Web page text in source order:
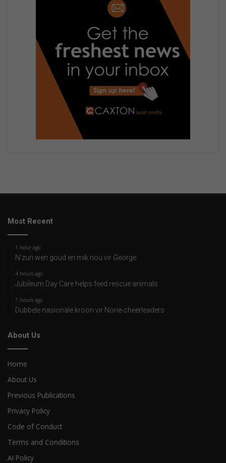
Most Recent
1 hour ago
N’zuri wen goud en mik nou vir George
4 hours ago
Jubileum Day Care helps feed rescue animals
7 hours ago
Dubbele nasionale kroon vir Norie-cheerleaders
About Us
Home
About Us
Previous Publications
Privacy Policy
Code of Conduct
Terms and Conditions
AI Policy